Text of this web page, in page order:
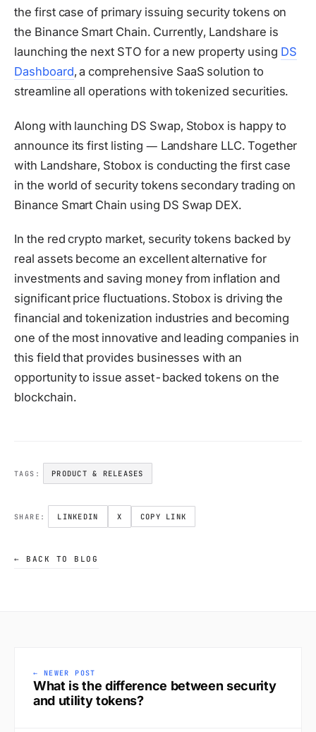
the first case of primary issuing security tokens on
the Binance Smart Chain. Currently, Landshare is
launching the next STO for a new property using DS
Dashboard, a comprehensive SaaS solution to
streamline all operations with tokenized securities.
Along with launching DS Swap, Stobox is happy to
announce its first listing ― Landshare LLC. Together
with Landshare, Stobox is conducting the first case
in the world of security tokens secondary trading on
Binance Smart Chain using DS Swap DEX.
In the red crypto market, security tokens backed by
real assets become an excellent alternative for
investments and saving money from inflation and
significant price fluctuations. Stobox is driving the
financial and tokenization industries and becoming
one of the most innovative and leading companies in
this field that provides businesses with an
opportunity to issue asset-backed tokens on the
blockchain.
TAGS: PRODUCT & RELEASES
SHARE: LINKEDIN X COPY LINK
← BACK TO BLOG
← NEWER POST
What is the difference between security
and utility tokens?